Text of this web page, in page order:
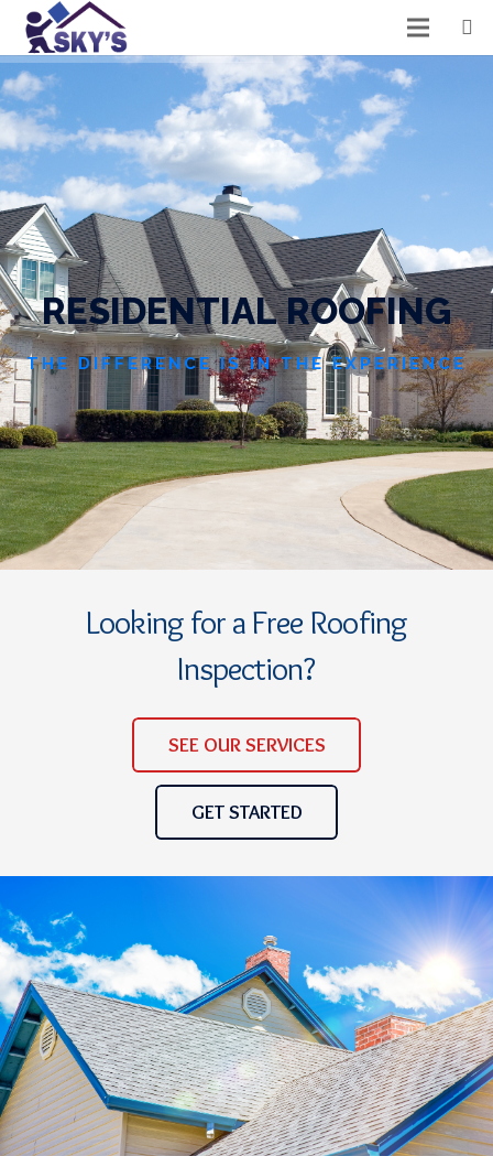
RESIDENTIAL ROOFING
THE DIFFERENCE IS IN THE EXPERIENCE
Looking for a Free Roofing
Inspection?
SEE OUR SERVICES
GET STARTED